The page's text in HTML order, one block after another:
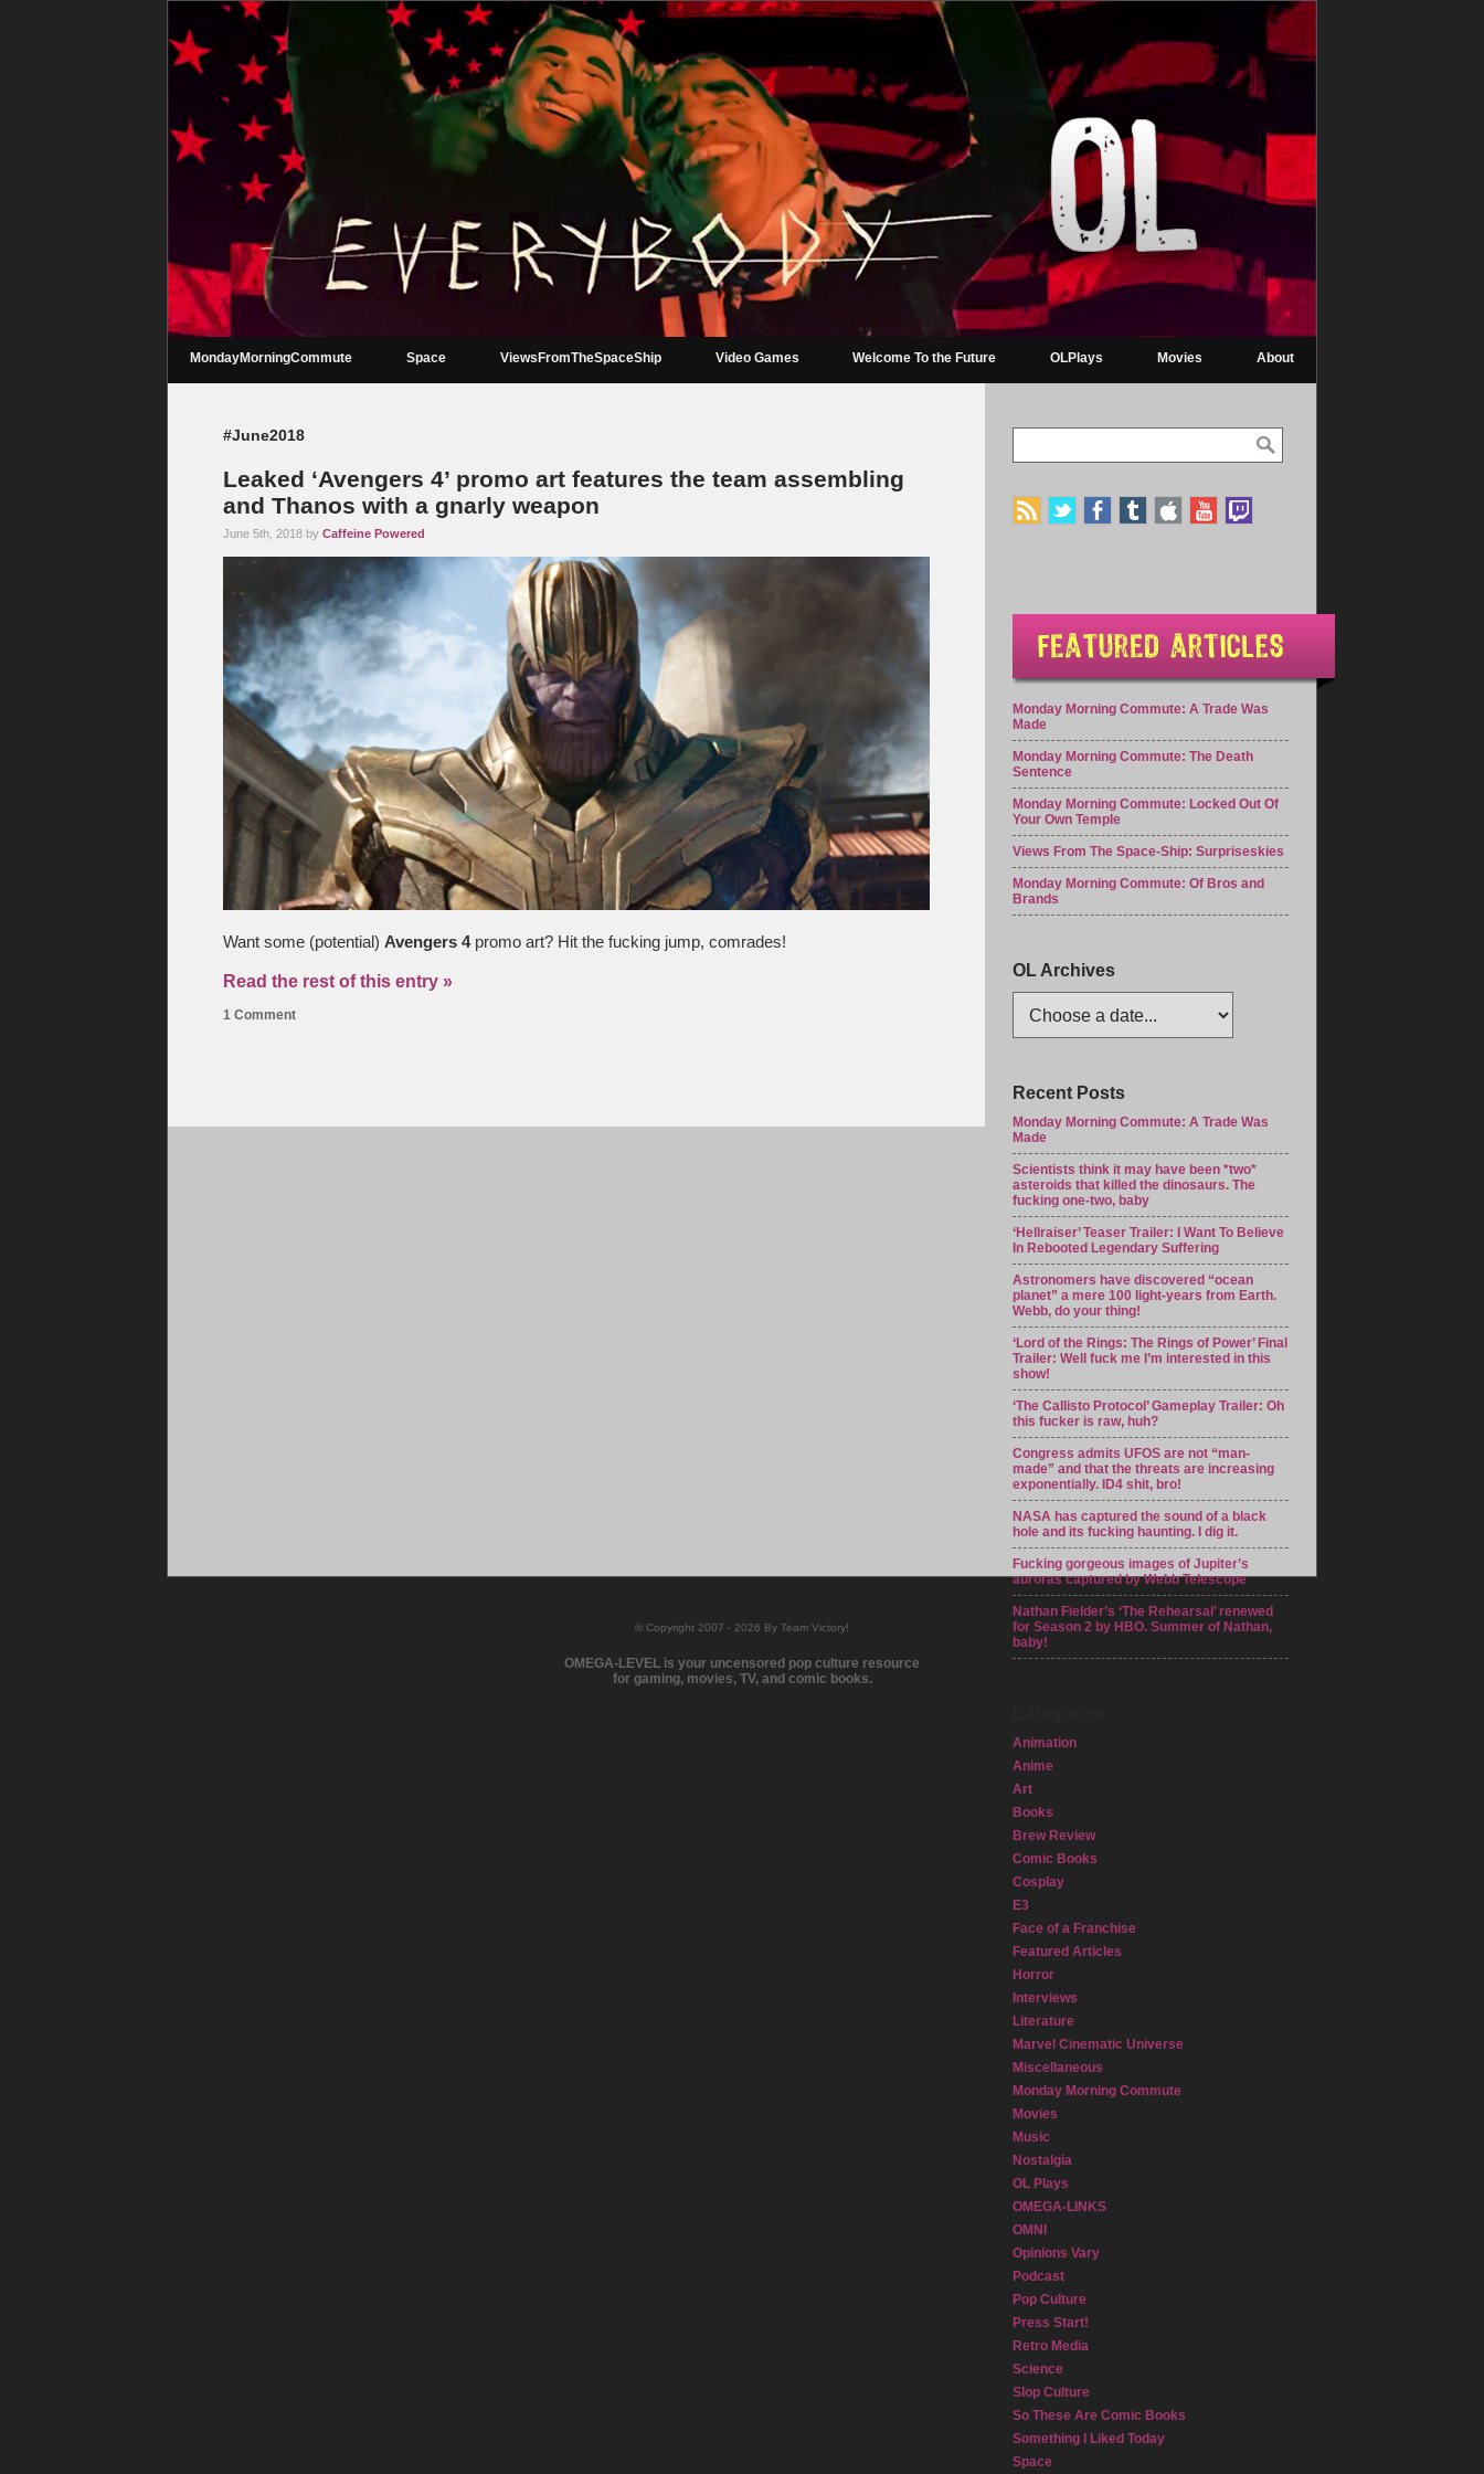
MondayMorningCommute Space ViewsFromTheSpaceShip Video Games Welcome To the Future OLPlays Movies About
#June2018
Leaked ‘Avengers 4’ promo art features the team assembling
and Thanos with a gnarly weapon
June 5th, 2018 by Caffeine Powered
Want some (potential) Avengers 4promo art? Hit the fucking jump, comrades!
Read the rest of this entry »
1 Comment
Monday Morning Commute: A Trade Was
Made
Monday Morning Commute: The Death
Sentence
Monday Morning Commute: Locked Out Of
Your Own Temple
Views From The Space-Ship: Surpriseskies
Monday Morning Commute: Of Bros and
Brands
OL Archives
Recent Posts
Monday Morning Commute: A Trade Was
Made
Scientists think it may have been *two*
asteroids that killed the dinosaurs. The
fucking one-two, baby
‘Hellraiser’ Teaser Trailer: I Want To Believe
In Rebooted Legendary Suffering
Astronomers have discovered “ocean
planet” a mere 100 light-years from Earth.
Webb, do your thing!
‘Lord of the Rings: The Rings of Power’ Final
Trailer: Well fuck me I’m interested in this
show!
‘The Callisto Protocol’ Gameplay Trailer: Oh
this fucker is raw, huh?
Congress admits UFOS are not “man-
made” and that the threats are increasing
exponentially. ID4 shit, bro!
NASA has captured the sound of a black
hole and its fucking haunting. I dig it.
Fucking gorgeous images of Jupiter’s
auroras captured by Webb Telescope
Nathan Fielder’s ‘The Rehearsal’ renewed
for Season 2 by HBO. Summer of Nathan,
baby!
Animation
Anime
Art
Books
Brew Review
Comic Books
Cosplay
E3
Face of a Franchise
Featured Articles
Horror
Interviews
Literature
Marvel Cinematic Universe
Miscellaneous
Monday Morning Commute
Movies
Music
Nostalgia
OL Plays
OMEGA-LINKS
OMNI
Opinions Vary
Podcast
Pop Culture
Press Start!
Retro Media
Science
Slop Culture
So These Are Comic Books
Something I Liked Today
Space
© Copyright 2007 - 2026 By Team Victory!
OMEGA-LEVEL is your uncensored pop culture resource
for gaming, movies, TV, and comic books.